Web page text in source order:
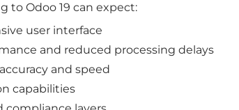
to Odoo 19 can expect:
user interface
and reduced processing delays
and speed
capabilities